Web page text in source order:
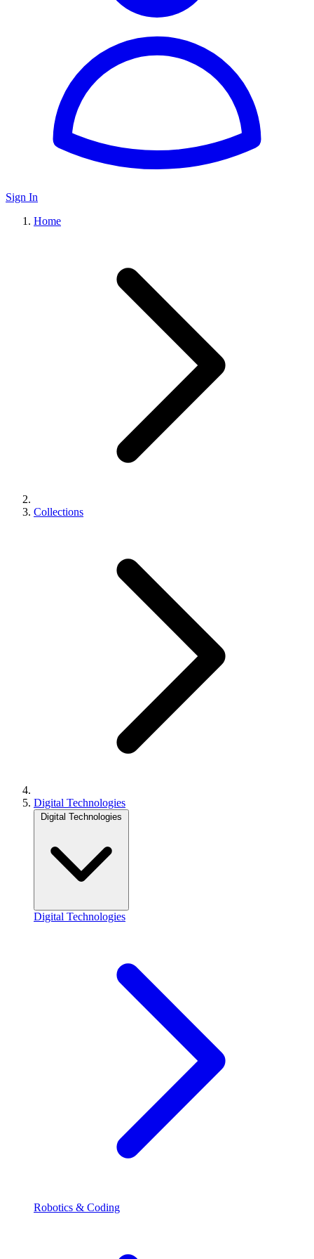
Sign In
Home
Collections
Digital Technologies
Digital Technologies
Digital Technologies
Robotics & Coding